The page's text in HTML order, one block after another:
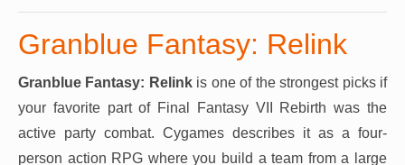
Granblue Fantasy: Relink
Granblue Fantasy: Relinkis one of the strongest picks if
your favorite part of Final Fantasy VII Rebirth was the
active party combat. Cygames describes it as a four-
person action RPG where you build a team from a large